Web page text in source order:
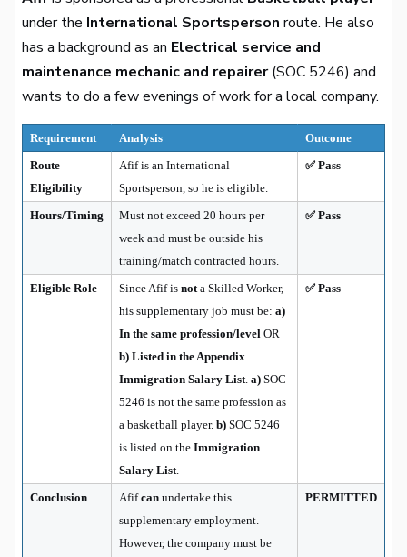
under the International Sportsperson route. He also
has a background as an Electrical service and
maintenance mechanic and repairer(SOC 5246) and
wants to do a few evenings of work for a local company.
Requirement Analysis
Outcome
Route
Eligibility
Afif is an International
Sportsperson, so he is eligible.
✅ Pass
Hours/Timing
Must not exceed 20 hours per
week and must be outside his
training/match contracted hours.
✅ Pass
Eligible Role Since Afif is not a Skilled Worker,
his supplementary job must be: a)
In the same profession/level OR
b) Listed in the Appendix
Immigration Salary List a) SOC
5246 is not the same profession as
a basketball player. b) SOC 5246
is listed on the Immigration
Salary List
✅ Pass
Conclusion Afifcan undertake this
supplementary employment.
However, the company must be
PERMITTED